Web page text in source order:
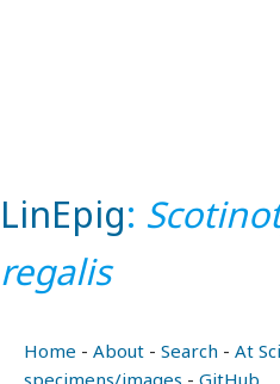
LinEpig:
regalis
Home - About - Search - At
specimens/images - GitHub